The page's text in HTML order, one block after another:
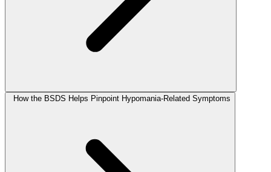
How the BSDS Helps Pinpoint Hypomania-Related Symptoms